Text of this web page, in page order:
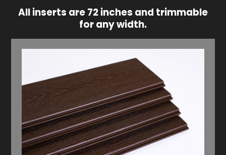
All inserts are 72 inches and trimmable
for any width.